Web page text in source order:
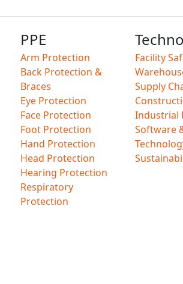
PPE
Arm Protection
Back Protection &
Braces
Eye Protection
Face Protection
Foot Protection
Hand Protection
Head Protection
Hearing Protection
Respiratory
Protection
Facility
Supply
Industrial
Software